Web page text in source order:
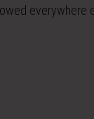
everywhere